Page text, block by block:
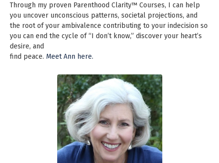
Through my proven Parenthood Clarity™ Courses, I can help
you uncover unconscious patterns, societal projections, and
the root ofyour ambivalence contributing to your indecision so
you can end the cycle of “I don’t know,” discover your heart’s
desire, and
find peace. Meet Ann here.